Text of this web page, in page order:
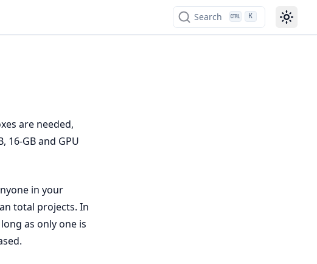
Search K
are needed,
16-GB and GPU
in your
total projects. In
as only one is